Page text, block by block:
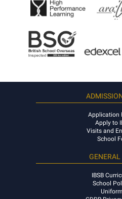
Application
Apply to
Visits and
School
GENERAL
IBSB
School